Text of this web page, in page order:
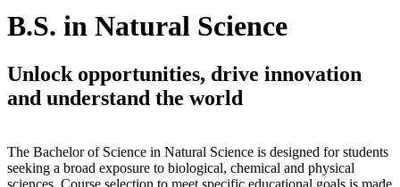
B.S. in Natural Science
Unlock opportunities, drive innovation
and understand the world
The Bachelor of Science in Natural Science is designed for students
seeking a broad exposure to biological, chemical and physical
sciences. Course selection to meet specific educational goals is made